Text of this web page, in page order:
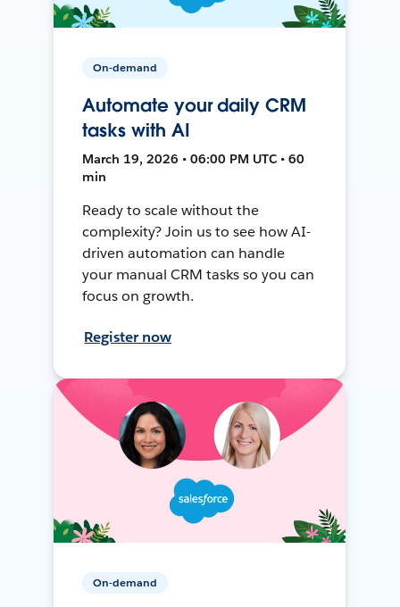
On-demand
Automate your daily CRM
tasks with AI
March 19, 2026 • 06:00 PM UTC • 60
min
Ready to scale without the
complexity? Join us to see how AI-
driven automation can handle
your manual CRM tasks so you can
focus on growth.
Register now
On-demand